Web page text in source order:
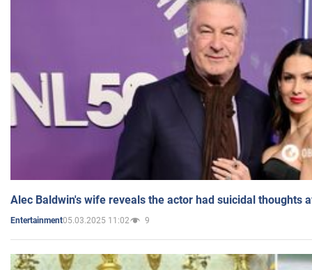
Alec Baldwin's wife reveals the actor had suicidal thoughts
Entertainment05.03.2025 11:02 9